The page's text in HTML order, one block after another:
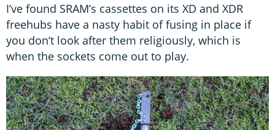
I’ve found SRAM’s cassettes on its XD and XDR
freehubs have a nasty habit of fusing in place if
you don’t look after them religiously, which is
when the sockets come out to play.